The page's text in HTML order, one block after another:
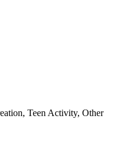
Teen Activity, Other